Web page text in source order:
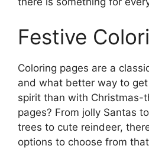
Festive
Coloring pages are a
and what better way to
spirit than with Christmas-
pages? From jolly Santas
trees to cute reindeer,
options to choose from